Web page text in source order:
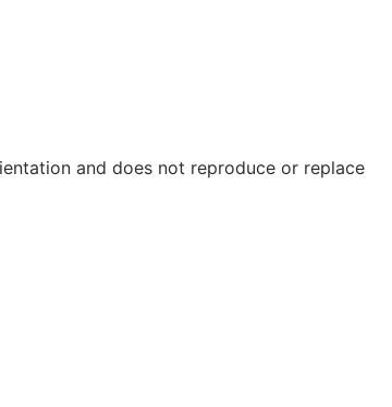
and does not reproduce or replace